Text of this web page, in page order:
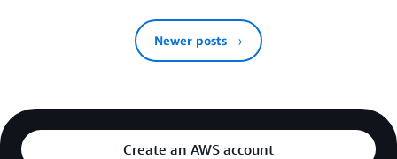
Newer posts →
Create an AWS account